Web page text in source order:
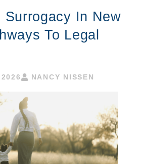
Surrogacy In New
To Legal
NANCY NISSEN